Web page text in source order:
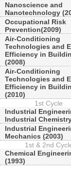
Nanoscience and
Nanotechnology
Occupational Risk
Prevention(2009)
Air-Conditioning
Technologies and
Efficiency in
(2008)
Air-Conditioning
Technologies and
Efficiency in
(2010)
1st Cycle
Industrial
Industrial
Industrial
Mechanics (2003)
1st & 2nd
Chemical
(1993)